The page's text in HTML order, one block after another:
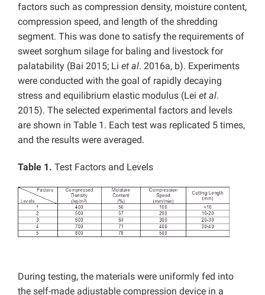
factors such as compression density, moisture content,
compression speed, and length of the shredding
segment. This was done to satisfy the requirements of
sweet sorghum silage for baling and livestock for
palatability (Bai 2015; Li et al. 2016a, b). Experiments
were conducted with the goal of rapidly decaying
stress and equilibrium elastic modulus (Lei et al.
2015). The selected experimental factors and levels
are shown in Table 1. Each test was replicated 5 times,
and the results were averaged.
Table 1. Test Factors and Levels
During testing, the materials were uniformly fed into
the self-made adjustable compression device in a